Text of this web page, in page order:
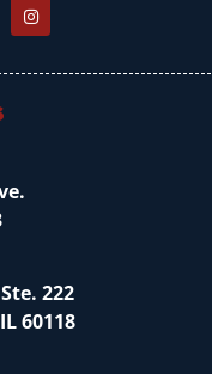
222
60118